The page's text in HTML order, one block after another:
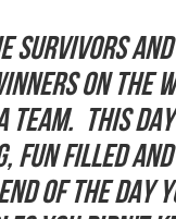
Survivors
on the
This
fun filled
of the day